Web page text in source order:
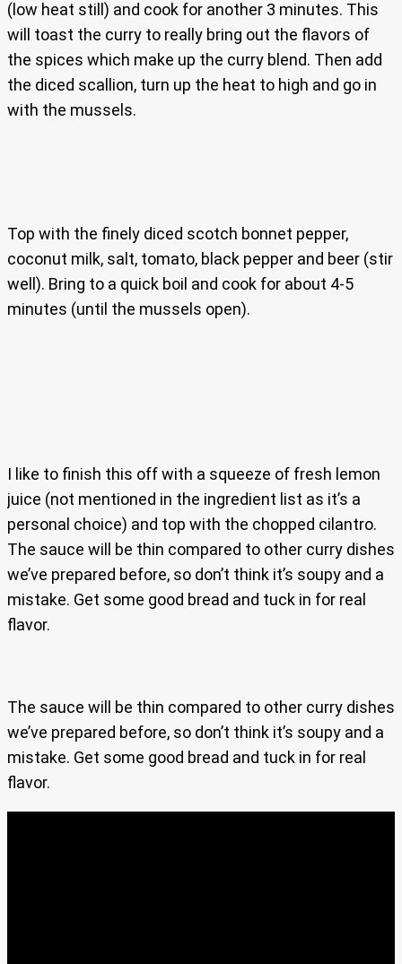
(low heat still) and cook for another 3 minutes. This
will toast the curry to really bring out the flavors of
the spices which make up the curry blend. Then add
the diced scallion, turn up the heat to high and go in
with the mussels.
Top with the finely diced scotch bonnet pepper,
coconut milk, salt, tomato, black pepper and beer (stir
well). Bring to a quick boil and cook for about 4-5
minutes (until the mussels open).
I like to finish this off with a squeeze of fresh lemon
juice (not mentioned in the ingredient list as it’s a
personal choice) and top with the chopped cilantro.
The sauce will be thin compared to other curry dishes
we’ve prepared before, so don’t think it’s soupy and a
mistake. Get some good bread and tuck in for real
flavor.
The sauce will be thin compared to other curry dishes
we’ve prepared before, so don’t think it’s soupy and a
mistake. Get some good bread and tuck in for real
flavor.